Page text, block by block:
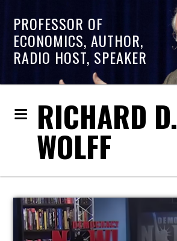
PROFESSOR OF
ECONOMICS, AUTHOR,
RADIO HOST, SPEAKER
RICHARD D.
WOLFF